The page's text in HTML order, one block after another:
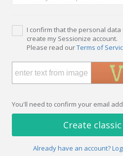
I confirm that the personal
create my Sessionize account.
Please read ourTerms of
You'll need to confirm your email
Create
Already have an account?